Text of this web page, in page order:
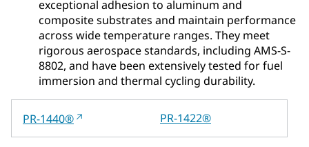
exceptional adhesion to aluminum and
composite substrates and maintain performance
across wide temperature ranges. They meet
rigorous aerospace standards, including AMS-S-
8802, and have been extensively tested for fuel
immersion and thermal cycling durability.
PR-1440® PR-1422®